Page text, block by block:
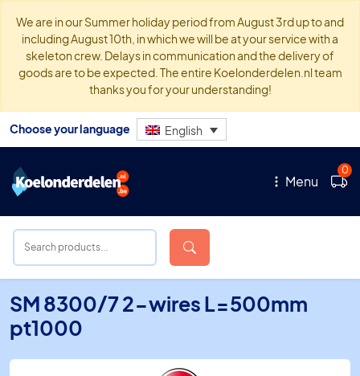
We are in our Summer holiday period from August 3rd up to and
including August 10th, in which we will be at your service with a
skeleton crew. Delays in communication and the delivery of
goods are to be expected. The entire Koelonderdelen.nl team
thanks you for your understanding!
Choose your language English
Menu
0
SM 8300/7 2-wires L=500mm
pt1000